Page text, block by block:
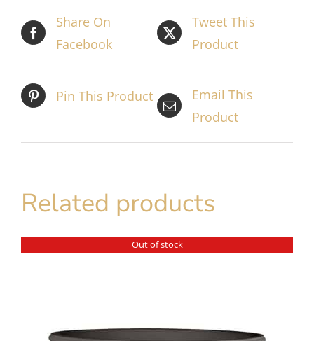
Share On
Facebook
Tweet This
Product
Pin This Product
Email This
Product
Related products
Out of stock